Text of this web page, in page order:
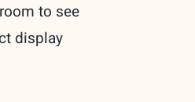
to see
display